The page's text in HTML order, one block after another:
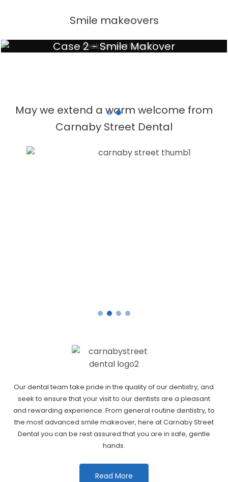
Smile makeovers
Case 2 - Smile Makover
May we extend a warm welcome from
Carnaby Street Dental
Our dental team take pride in the quality of our dentistry, and
seek to ensure that your visit to our dentists are a pleasant
and rewarding experience. From general routine dentistry, to
the most advanced smile makeover, here at Carnaby Street
Dental you can be rest assured that you are in safe, gentle
hands.
Read More